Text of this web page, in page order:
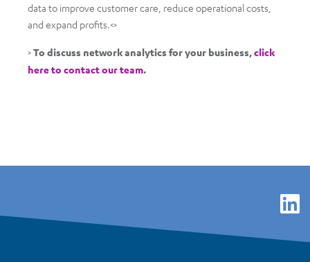
data to improve customer care, reduce operational costs,
and expand profits.<>
>To discuss network analytics for your business,click
here to contact our team.